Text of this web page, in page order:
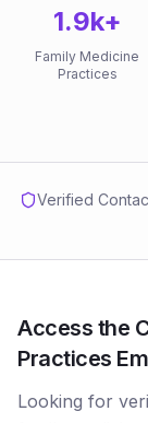
1.9k+
Family Medicine
Practices
Verified
Access the
Practices
Looking for